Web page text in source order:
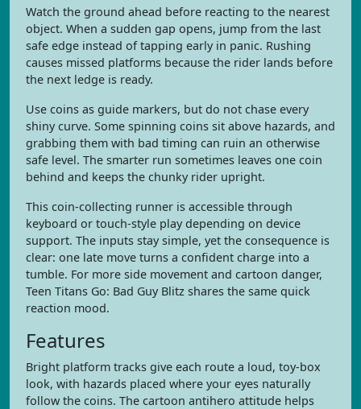
Watch the ground ahead before reacting to the nearest
object. When a sudden gap opens, jump from the last
safe edge instead of tapping early in panic. Rushing
causes missed platforms because the rider lands before
the next ledge is ready.
Use coins as guide markers, but do not chase every
shiny curve. Some spinning coins sit above hazards, and
grabbing them with bad timing can ruin an otherwise
safe level. The smarter run sometimes leaves one coin
behind and keeps the chunky rider upright.
This coin-collecting runner is accessible through
keyboard or touch-style play depending on device
support. The inputs stay simple, yet the consequence is
clear: one late move turns a confident charge into a
tumble. For more side movement and cartoon danger,
Teen Titans Go: Bad Guy Blitz shares the same quick
reaction mood.
Features
Bright platform tracks give each route a loud, toy-box
look, with hazards placed where your eyes naturally
follow the coins. The cartoon antihero attitude helps